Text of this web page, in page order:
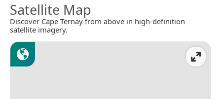
Satellite Map
Discover Cape Ternay from above in high-definition
satellite imagery.